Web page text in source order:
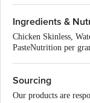
Ingredients &
Chicken Skinless,
PasteNutrition per
Sourcing
Our products are